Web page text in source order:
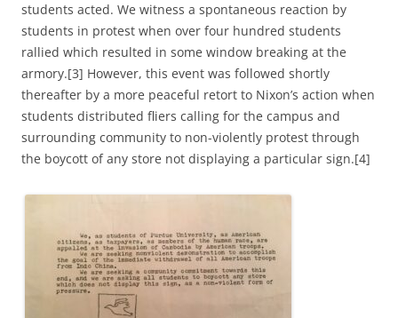
students acted. We witness a spontaneous reaction by
students in protest when over four hundred students
rallied which resulted in some window breaking at the
armory.[3] However, this event was followed shortly
thereafter by a more peaceful retort to Nixon’s action when
students distributed fliers calling for the campus and
surrounding community to non-violently protest through
the boycott of any store not displaying a particular sign.[4]